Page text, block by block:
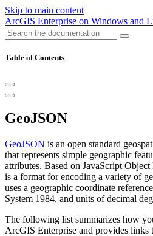
Skip to main content
ArcGIS Enterprise on Windows and
Table of Contents
GeoJSON
GeoJSON is an open standard
that represents simple geographic
attributes. Based on JavaScript
is a format for encoding a variety of
uses a geographic coordinate
System 1984, and units of decimal
The following list summarizes how
ArcGIS Enterprise and provides links